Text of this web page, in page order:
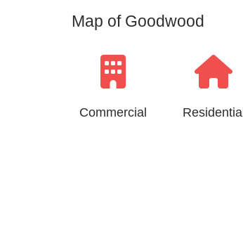
Map of Goodwood
Commercial Residential